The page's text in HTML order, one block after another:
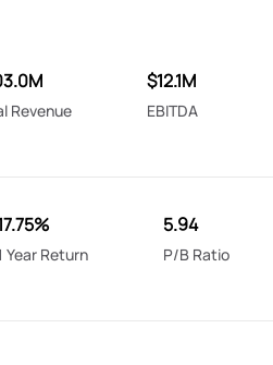
Revenue
$12.1M
EBITDA
Year Return
5.94
P/B Ratio